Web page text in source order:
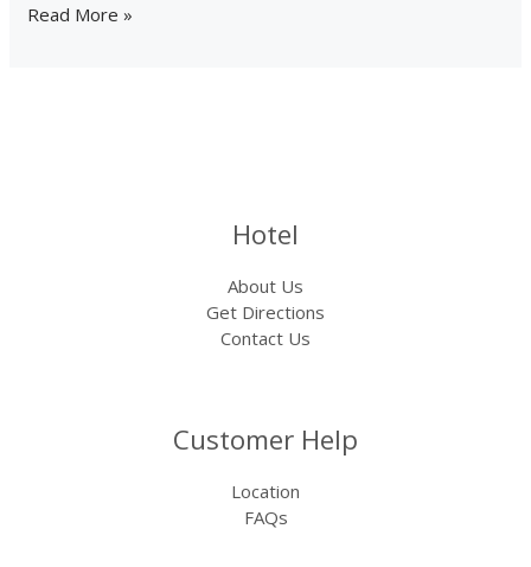
Read More »
Hotel
About Us
Get Directions
Contact Us
Customer Help
Location
FAQs